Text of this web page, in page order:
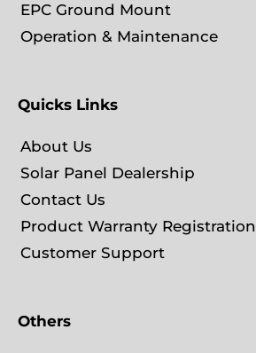
EPC Ground Mount
Operation & Maintenance
Quicks Links
About Us
Solar Panel Dealership
Contact Us
Product Warranty Registration
Customer Support
Others